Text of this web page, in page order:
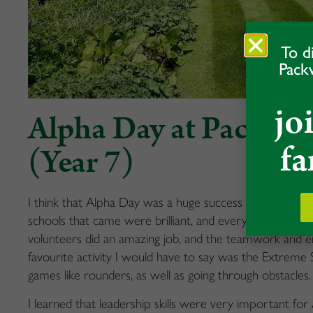
Alpha Day at
(Year 7)
I think that Alpha Day was a huge success for the
schools that came were brilliant, and everyone had a
volunteers did an amazing job, and the teamworkand
favourite activity I would have to say was the Extreme
games like rounders, as well as going through obstacles.
I learned that leadership skills were very important for
To